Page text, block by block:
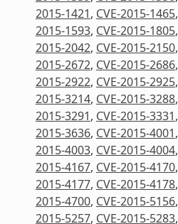
2015-1421, CVE-2015-1465,
2015-1593, CVE-2015-1805,
2015-2042, CVE-2015-2150,
2015-2672, CVE-2015-2686,
2015-2922, CVE-2015-2925,
2015-3214, CVE-2015-3288,
2015-3291, CVE-2015-3331,
2015-3636, CVE-2015-4001,
2015-4003, CVE-2015-4004,
2015-4167, CVE-2015-4170,
2015-4177, CVE-2015-4178,
2015-4700, CVE-2015-5156,
2015-5257, CVE-2015-5283,